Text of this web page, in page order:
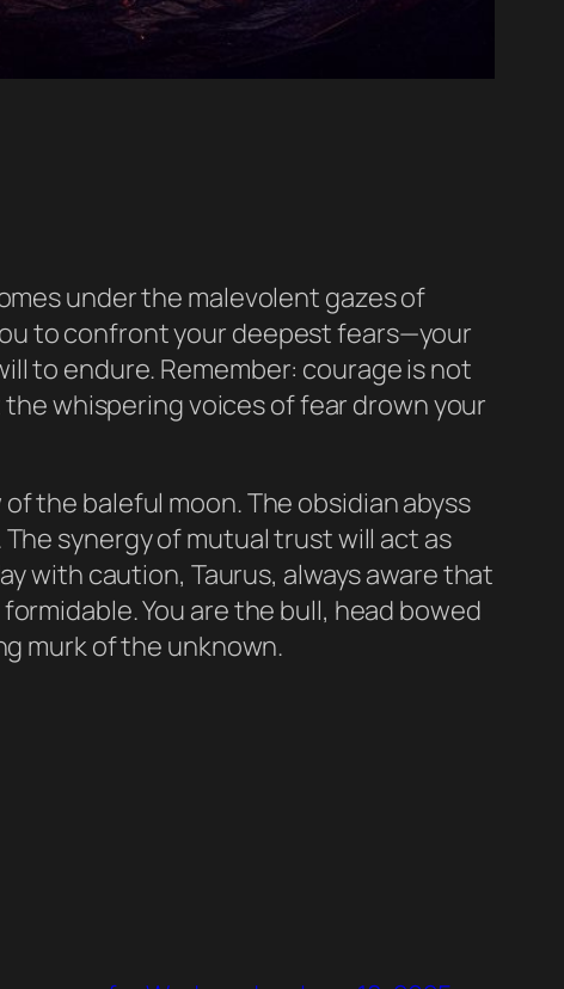
under the malevolent gazes of
to confront your deepest fears—your
to endure. Remember: courage is not
whispering voices of fear drown your
the baleful moon. The obsidian abyss
synergy of mutual trust will act as
with caution, Taurus, always aware that
You are the bull, head bowed
murk of the unknown.